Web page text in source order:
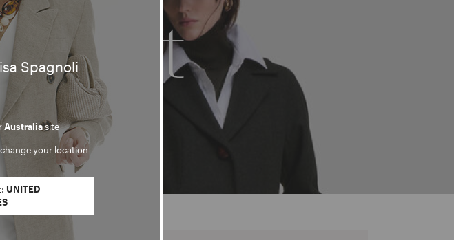
Spagnoli
Australiasite
your location
UNITED
your account. Create your
users benefits